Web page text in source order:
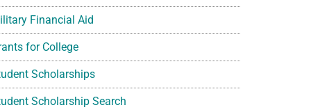
Financial Aid
for College
Scholarships
Scholarship Search